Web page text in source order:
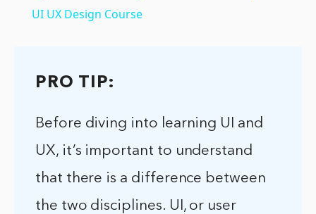
UI UX Design Course
PRO TIP:
Before diving into learning UI and
UX, it’s important to understand
that there is a difference between
the two disciplines. UI, or user